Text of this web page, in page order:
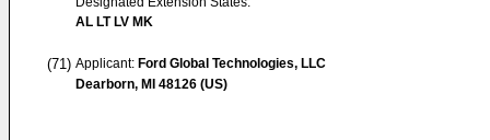
AL LT LV MK
(71) Applicant: Ford Global Technologies, LLC
Dearborn, MI 48126 (US)